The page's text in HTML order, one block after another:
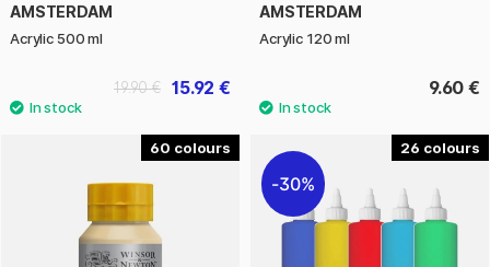
AMSTERDAM
Acrylic 500 ml
15.92 €
19.90 €
AMSTERDAM
Acrylic 120 ml
9.60 €
60 26
30%